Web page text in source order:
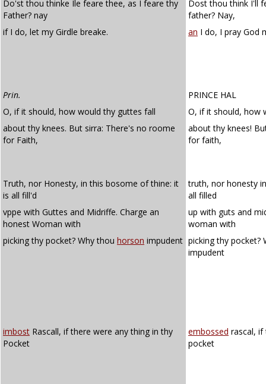
Do'st thou thinke Ile feare thee, as I feare thy
Father? nay
Dost thou think I'll
father? Nay,
if I do, let my Girdle breake.
an I do, I pray God
Prin.
PRINCE HAL
O, if it should, how would thy guttes fall
O, if it should, how
about thy knees. But sirra: There's no roome
for Faith,
about thy knees!
for faith,
Truth, nor Honesty, in this bosome of thine: it
is all fill'd
truth, nor honesty
all filled
vppe with Guttes and Midriffe. Charge an
honest Woman with
up with guts and
woman with
picking thy pocket? Why thou horson impudent picking thy pocket?
impudent
imbost Rascall, if there were any thing in thy
Pocket
embossed rascal, if
pocket